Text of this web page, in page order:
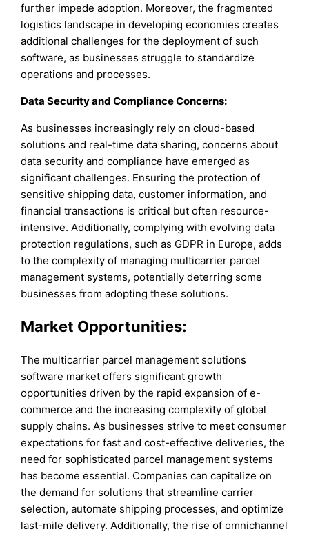
further impede adoption. Moreover, the fragmented
logistics landscape in developing economies creates
additional challenges for the deployment of such
software, as businesses struggle to standardize
operations and processes.
Data Security and Compliance Concerns:
As businesses increasingly rely on cloud-based
solutions and real-time data sharing, concerns about
data security and compliance have emerged as
significant challenges. Ensuring the protection of
sensitive shipping data, customer information, and
financial transactions is critical but often resource-
intensive. Additionally, complying with evolving data
protection regulations, such as GDPR in Europe, adds
to the complexity of managing multicarrier parcel
management systems, potentially deterring some
businesses from adopting these solutions.
Market Opportunities:
The multicarrier parcel management solutions
software market offers significant growth
opportunities driven by the rapid expansion of e-
commerce and the increasing complexity of global
supply chains. As businesses strive to meet consumer
expectations for fast and cost-effective deliveries, the
need for sophisticated parcel management systems
has become essential. Companies can capitalize on
the demand for solutions that streamline carrier
selection, automate shipping processes, and optimize
last-mile delivery. Additionally, the rise of omnichannel